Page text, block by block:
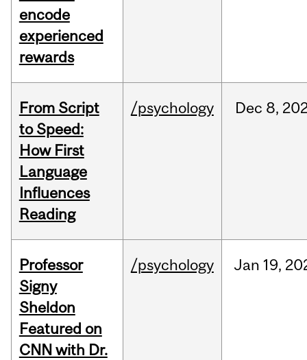
encode
experienced
rewards
From Script
to Speed:
How First
Language
Influences
Reading
/psychology Dec 8,
Professor
Signy
Sheldon
Featured on
CNN with Dr.
/psychology Jan 19,